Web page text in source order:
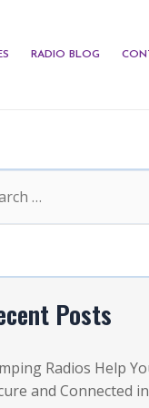
RADIO BLOG
Posts
Radios Help
and Connected